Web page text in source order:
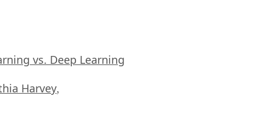
vs. Deep Learning
Harvey,